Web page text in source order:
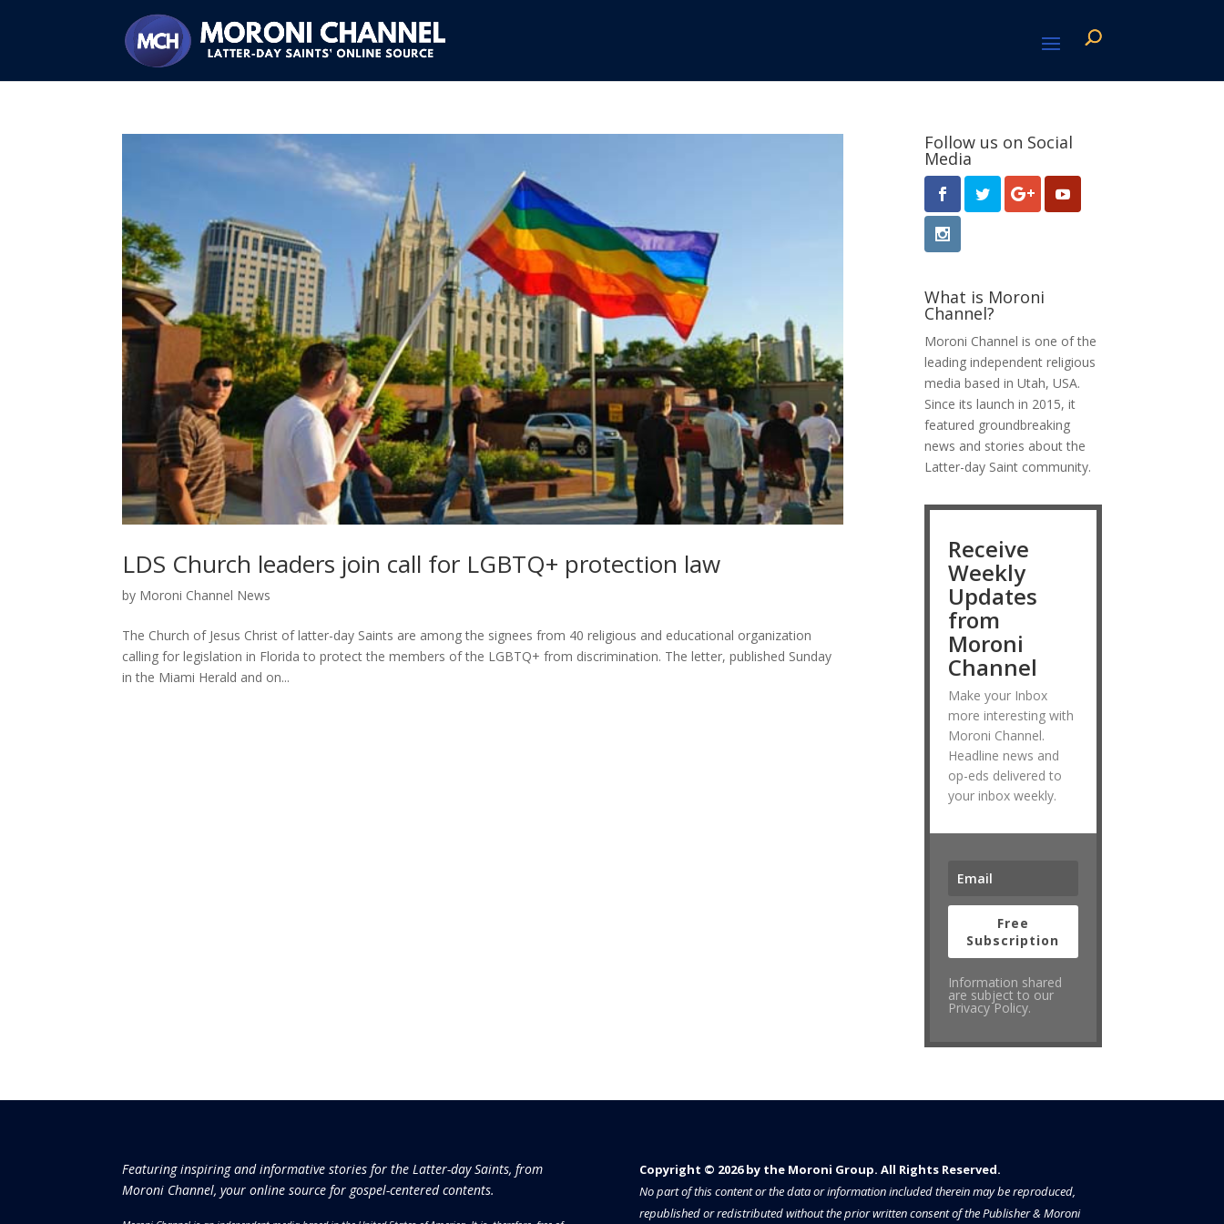
LDS Church leaders join call for LGBTQ+ protection law
by Moroni Channel News
The Church of Jesus Christ of latter-day Saints are among the signees from 40 religious and educational organization
calling for legislation in Florida to protect the members of the LGBTQ+ from discrimination. The letter, published Sunday
in the Miami Herald and on...
Follow us on Social
Media
What is Moroni
Channel?
Moroni Channel is one of the
leading independent religious
media based in Utah, USA.
Since its launch in 2015, it
featured groundbreaking
news and stories about the
Latter-day Saint community.
Receive
Weekly
Updates
from
Moroni
Channel
Make your Inbox
more interesting with
Moroni Channel.
Headline news and
op-eds delivered to
your inbox weekly.
Free
Subscription
Information shared
are subject to our
Privacy Policy.
Featuring inspiring and informative stories for the Latter-day Saints, from
Moroni Channel, your online source for gospel-centered contents.
Copyright © 2026 by the Moroni Group. All Rights Reserved.​​​
No part of this content or the data or information included therein may be reproduced,
republished or redistributed without the prior written consent of the Publisher & Moroni